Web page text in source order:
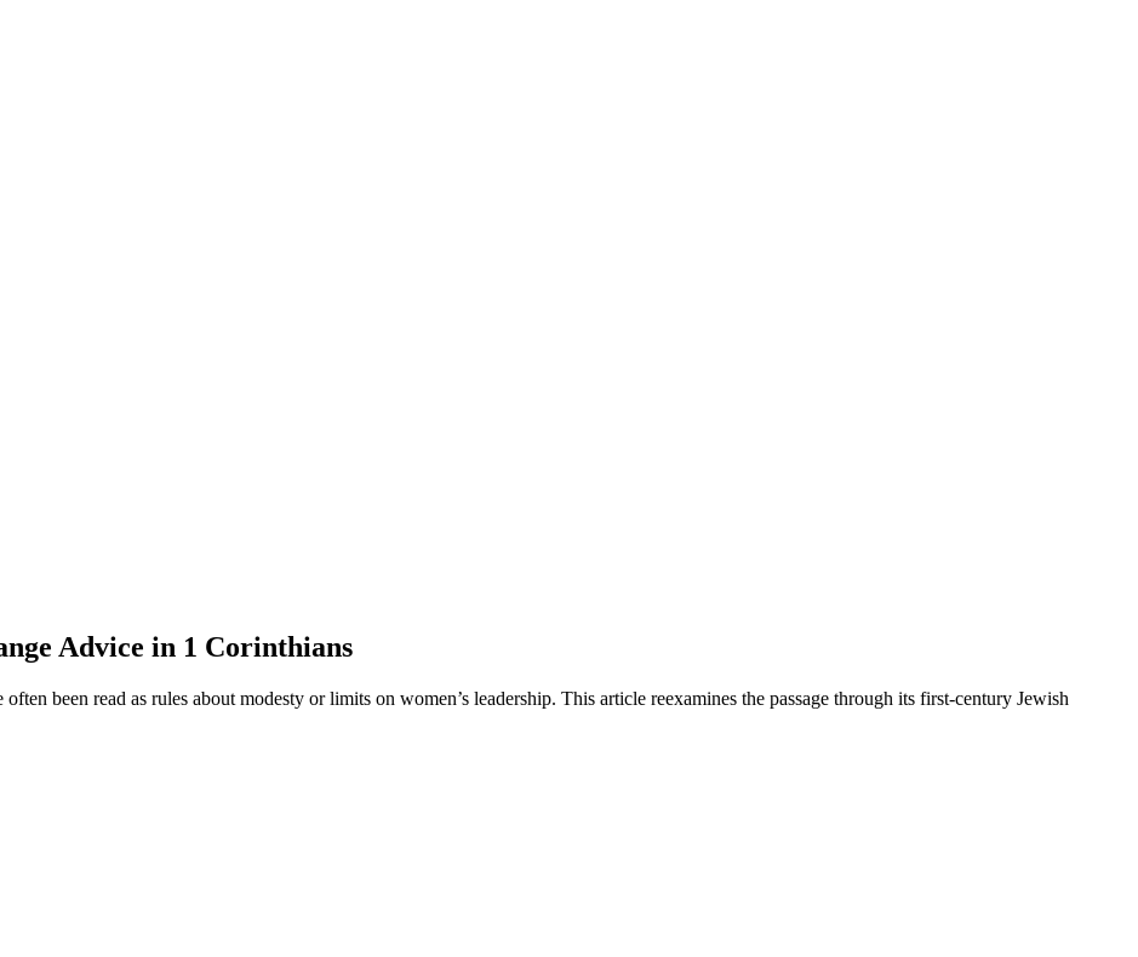
Advice in 1 Corinthians
been read as rules about modesty or limits on women’s leadership. This article reexamines the passage through its first-century Jewish